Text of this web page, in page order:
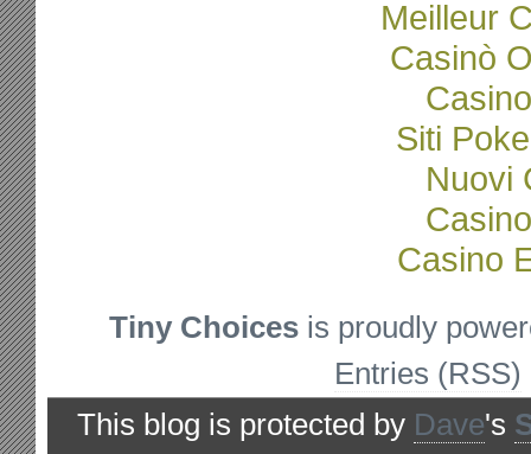
Meilleur
Casinò
Siti
Nuovi
Casino
Tiny Choices is proudly
Entries (RSS)
This blog is protected by Dave's